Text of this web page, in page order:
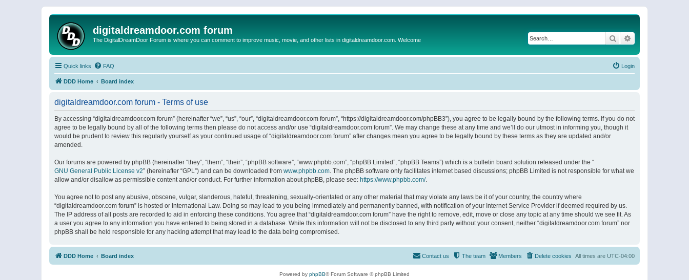
digitaldreamdoor.com forum
The DigitalDreamDoor Forum is where you can comment to improve music, movie, and other lists in digitaldreamdoor.com. Welcome Search
Quick links FAQ Login
DDD Home Board index
digitaldreamdoor.com forum - Terms of use
By accessing “digitaldreamdoor.com forum” (hereinafter “we”, “us”, “our”, “digitaldreamdoor.com forum”, “https://digitaldreamdoor.com/phpBB3”), you agree to be legally bound by the following terms. If you do not
agree to be legally bound by all of the following terms then please do not access and/or use “digitaldreamdoor.com forum”. We may change these at any time and we’ll do our utmost in informing you, though it
would be prudent to review this regularly yourself as your continued usage of “digitaldreamdoor.com forum” after changes mean you agree to be legally bound by these terms as they are updated and/or
amended.
Our forums are powered by phpBB (hereinafter “they”, “them”, “their”, “phpBB software”, “www.phpbb.com”, “phpBB Limited”, “phpBB Teams”) which is a bulletin board solution released under the “
GNU General Public License v2” (hereinafter “GPL”) and can be downloaded from www.phpbb.com. The phpBB software only facilitates internet based discussions; phpBB Limited is not responsible for what we
allow and/or disallow as permissible content and/or conduct. For further information about phpBB, please see: https://www.phpbb.com/.
You agree not to post any abusive, obscene, vulgar, slanderous, hateful, threatening, sexually-orientated or any other material that may violate any laws be it of your country, the country where
“digitaldreamdoor.com forum” is hosted or International Law. Doing so may lead to you being immediately and permanently banned, with notification of your Internet Service Provider if deemed required by us.
The IP address of all posts are recorded to aid in enforcing these conditions. You agree that “digitaldreamdoor.com forum” have the right to remove, edit, move or close any topic at any time should we see fit. As
a user you agree to any information you have entered to being stored in a database. While this information will not be disclosed to any third party without your consent, neither “digitaldreamdoor.com forum” nor
phpBB shall be held responsible for any hacking attempt that may lead to the data being compromised.
DDD Home Board index All times are UTC-04:00
Delete cookies
Members
The team
Contact us
Powered by phpBB® Forum Software © phpBB Limited